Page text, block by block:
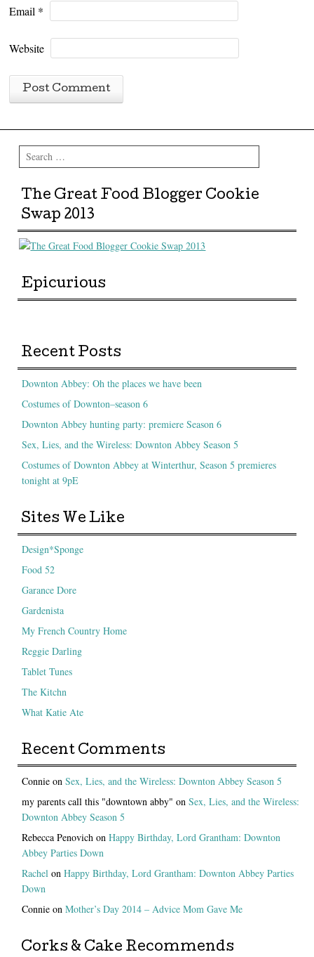
Email *
Website
Search
The Great Food Blogger Cookie
Swap 2013
Epicurious
Recent Posts
Downton Abbey: Oh the places we have been
Costumes of Downton–season 6
Downton Abbey hunting party: premiere Season 6
Sex, Lies, and the Wireless: Downton Abbey Season 5
Costumes of Downton Abbey at Winterthur, Season 5 premieres
tonight at 9pE
Sites We Like
Design*Sponge
Food 52
Garance Dore
Gardenista
My French Country Home
Reggie Darling
Tablet Tunes
The Kitchn
What Katie Ate
Recent Comments
Connieon Sex, Lies, and the Wireless: Downton Abbey Season 5
my parents call this "downtown abby" on Sex, Lies, and the Wireless:
Downton Abbey Season 5
Rebecca Penovich on Happy Birthday, Lord Grantham: Downton
Abbey Parties Down
Rachel on Happy Birthday, Lord Grantham: Downton Abbey Parties
Down
Connieon Mother’s Day 2014 – Advice Mom Gave Me
Corks & Cake Recommends